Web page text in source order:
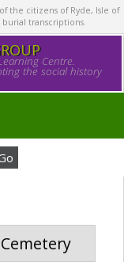
the citizens of Ryde, Isle of
transcriptions.
Centre.
the social history